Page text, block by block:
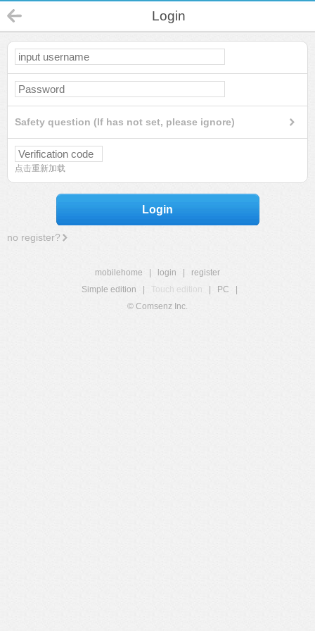
Login
Safety question (If has not set, please ignore)
点击重新加载
Login
no register?
mobilehome login
register
Simple edition
Touch edition PC
© Comsenz Inc.